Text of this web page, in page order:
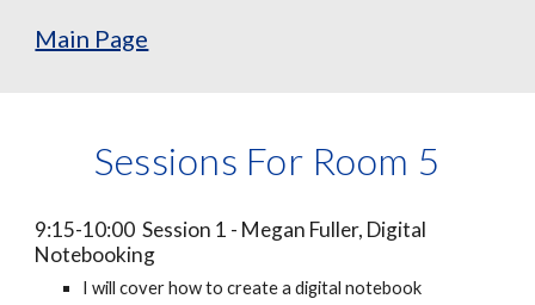
Main Page
Sessions For Room 5
9:15-10:00 Session 1 - Megan Fuller, Digital
Notebooking
I will cover how to create a digital notebook